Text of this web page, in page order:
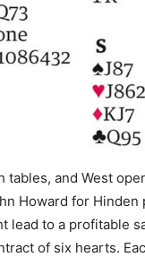
tables, and West
Howard for
lead to a profitable
of six hearts.